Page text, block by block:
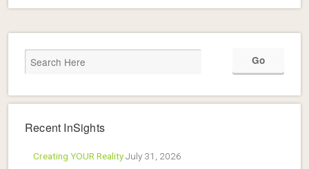
Recent InSights
Creating YOUR RealityJuly 31, 2026